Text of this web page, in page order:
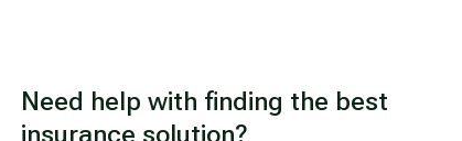
Need help with finding the best
insurance solution?